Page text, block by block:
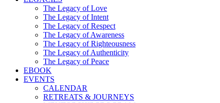
The Legacy of Love
The Legacy of Intent
The Legacy of Respect
The Legacy of Awareness
The Legacy of Righteousness
The Legacy of Authenticity
The Legacy of Peace
EBOOK
EVENTS
CALENDAR
RETREATS & JOURNEYS